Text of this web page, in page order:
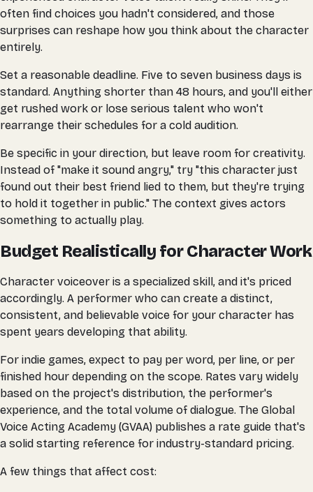
often find choices you hadn't considered, and those
surprises can reshape how you think about the character
entirely.
Set a reasonable deadline. Five to seven business days is
standard. Anything shorter than 48 hours, and you'll either
get rushed work or lose serious talent who won't
rearrange their schedules for a cold audition.
Be specific in your direction, but leave room for creativity.
Instead of "make it sound angry," try "this character just
found out their best friend lied to them, but they're trying
to hold it together in public." The context gives actors
something to actually play.
Budget Realistically for Character Work
Character voiceover is a specialized skill, and it's priced
accordingly. A performer who can create a distinct,
consistent, and believable voice for your character has
spent years developing that ability.
For indie games, expect to pay per word, per line, or per
finished hour depending on the scope. Rates vary widely
based on the project's distribution, the performer's
experience, and the total volume of dialogue. The Global
Voice Acting Academy (GVAA) publishes a rate guide that's
a solid starting reference for industry-standard pricing.
A few things that affect cost: